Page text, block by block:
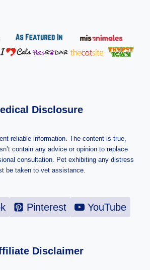
Disclosure
reliable information. The content is true,
contain any advice or opinion to replace
consultation. Pet exhibiting any distress
be taken to vet assistance.
Pinterest YouTube
Disclaimer